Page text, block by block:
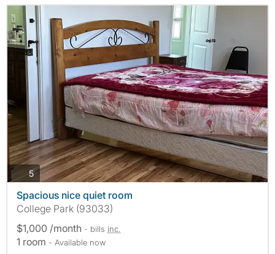
5photos
Spacious nice quiet room
College Park (93033)
$1,000 /month - bills inc.
1 room - Available now